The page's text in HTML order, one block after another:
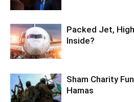
Packed Jet,
Inside?
Sham Charity
Hamas